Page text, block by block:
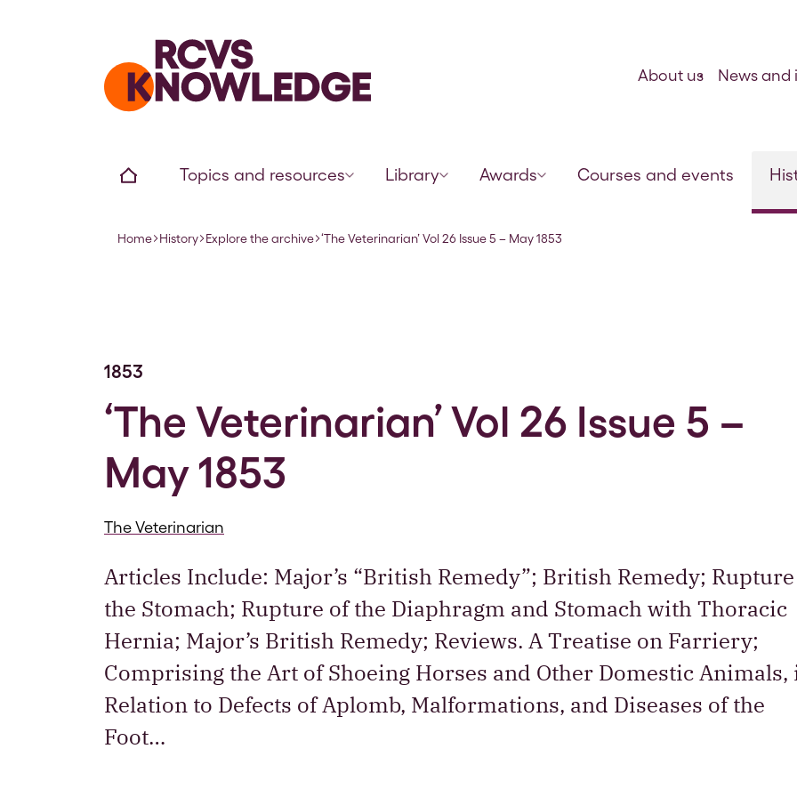
Home page
Topics and resources Library Awards Courses and events
About us News and
Navigation breadcrumbs
Home History Explore the archive ‘The Veterinarian’ Vol 26 Issue 5 – May 1853
1853
‘The Veterinarian’ Vol 26 Issue 5 –
May 1853
The Veterinarian
Articles Include: Major’s “British Remedy”; British Remedy;
the Stomach; Rupture of the Diaphragm and Stomach with Thoracic
Hernia; Major’s British Remedy; Reviews. A Treatise on Farriery;
Comprising the Art of Shoeing Horses and Other Domestic Animals,
Relation to Defects of Aplomb, Malformations, and Diseases of the
Foot…